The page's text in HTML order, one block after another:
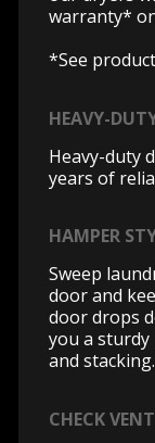
warranty*
*See
HEAVY-
Heavy-duty
years of
HAMPER
Sweep
door and
door drops
you a
and stacking.
CHECK